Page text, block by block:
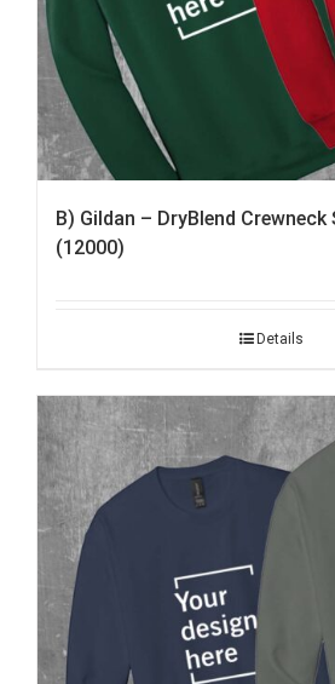
B) Gildan – DryBlend
(12000)
Details